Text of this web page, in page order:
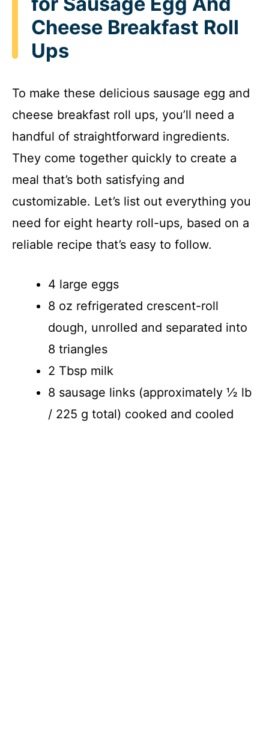
Cheese Breakfast Roll
Ups
To make these delicious sausage egg and
cheese breakfast roll ups, you’ll need a
handful of straightforward ingredients.
They come together quickly to create a
meal that’s both satisfying and
customizable. Let’s list out everything you
need for eight hearty roll-ups, based on a
reliable recipe that’s easy to follow.
4 large eggs
8 oz refrigerated crescent-roll
dough, unrolled and separated into
8 triangles
2 Tbsp milk
8 sausage links (approximately ½ lb
/ 225 g total) cooked and cooled